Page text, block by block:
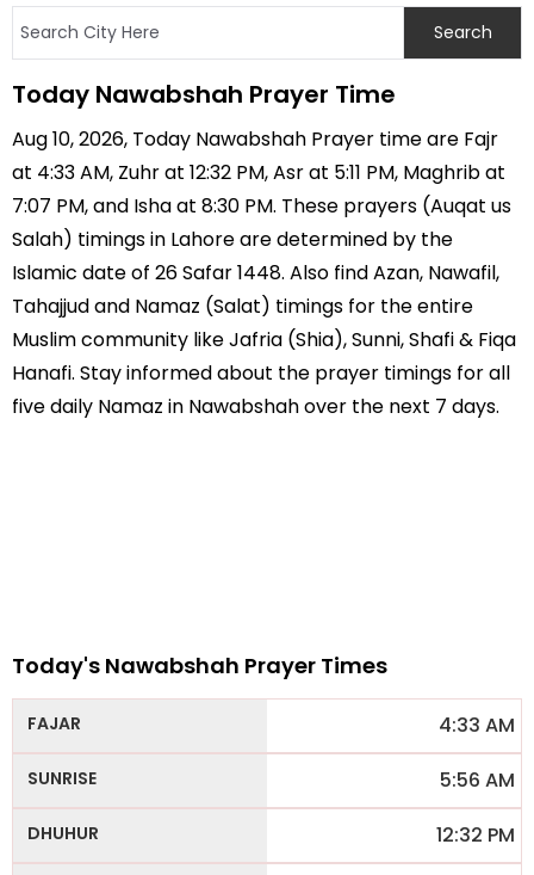
Today Nawabshah Prayer Time
Aug 10, 2026, Today Nawabshah Prayer time are Fajr
at 4:33 AM, Zuhr at 12:32 PM, Asr at 5:11 PM, Maghrib at
7:07 PM, and Isha at 8:30 PM. These prayers (Auqat us
Salah) timings in Lahore are determined by the
Islamic date of 26 Safar 1448. Also find Azan, Nawafil,
Tahajjud and Namaz (Salat) timings for the entire
Muslim community like Jafria (Shia), Sunni, Shafi & Fiqa
Hanafi. Stay informed about the prayer timings for all
five daily Namaz in Nawabshah over the next 7 days.
Today's Nawabshah Prayer Times
4:33 AM
5:56 AM
12:32 PM